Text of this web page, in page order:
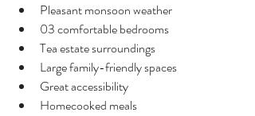
Pleasant monsoon weather
03 comfortable bedrooms
Tea estate surroundings
Large family-friendly spaces
Great accessibility
Homecooked meals